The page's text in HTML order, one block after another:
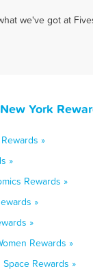
we've got at
York
»
»
Rewards »
»
»
Rewards »
Rewards »